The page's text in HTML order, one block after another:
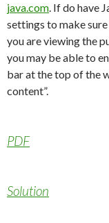
java.com. If do have
settings to make
you are viewing the
you may be able to
bar at the top of the
content”.
PDF
Solution